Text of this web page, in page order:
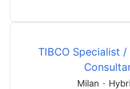
TIBCO Specialist
Milan ·